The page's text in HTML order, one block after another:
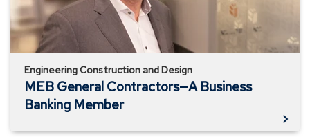
Banking
Member
Engineering Construction and Design
MEB General Contractors—A Business
Banking Member